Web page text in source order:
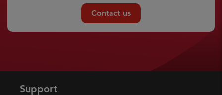
Contact us
Support